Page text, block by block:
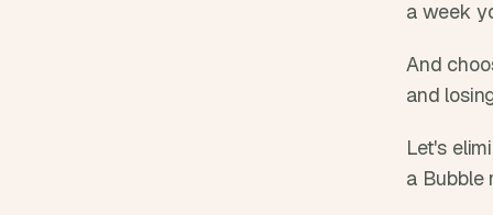
a week
And
and
Let's
a Bubble